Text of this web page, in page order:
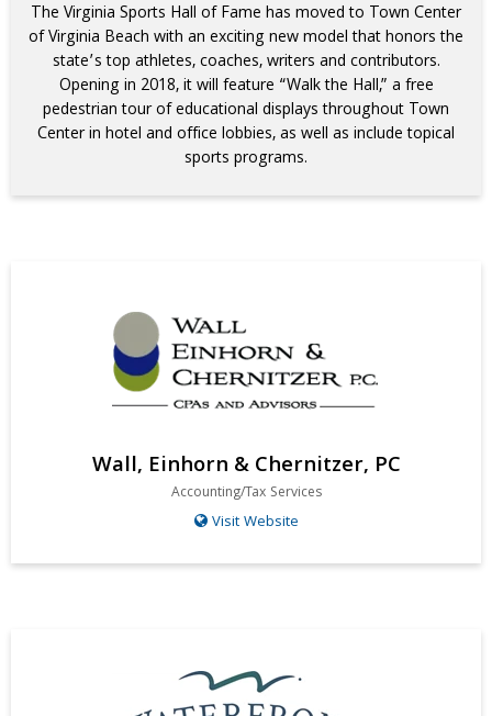
The Virginia Sports Hall of Fame has moved to Town Center
of Virginia Beach with an exciting new model that honors the
state’s top athletes, coaches, writers and contributors.
Opening in 2018, it will feature “Walk the Hall,” a free
pedestrian tour of educational displays throughout Town
Center in hotel and office lobbies, as well as include topical
sports programs.
Wall, Einhorn & Chernitzer, PC
Accounting/Tax Services
Visit Website